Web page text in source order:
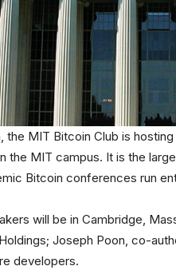
the MIT Bitcoin Club is hosting
the MIT campus. It is the
Bitcoin conferences run
will be in Cambridge,
Joseph Poon, co-
developers.